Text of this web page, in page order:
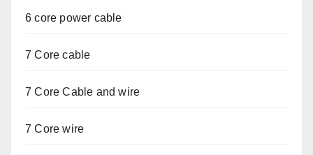
6 core power cable
7 Core cable
7 Core Cable and wire
7 Core wire